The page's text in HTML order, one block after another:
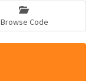
Browse Code